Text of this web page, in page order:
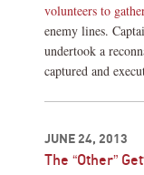
volunteers to
enemy lines.
undertook a
captured and
JUNE 24, 2013
The “Other”